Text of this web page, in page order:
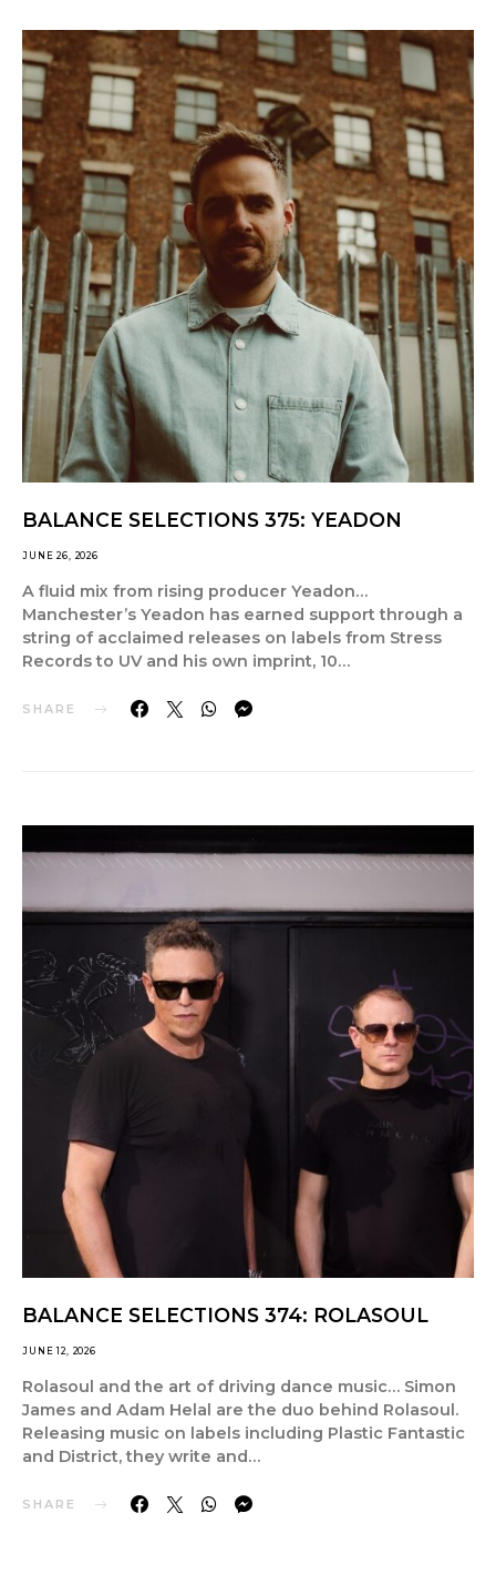
BALANCE SELECTIONS 375: YEADON
JUNE 26, 2026
A fluid mix from rising producer Yeadon…
Manchester’s Yeadon has earned support through a
string of acclaimed releases on labels from Stress
Records to UV and his own imprint, 10…
SHARE
BALANCE SELECTIONS 374: ROLASOUL
JUNE 12, 2026
Rolasoul and the art of driving dance music… Simon
James and Adam Helal are the duo behind Rolasoul.
Releasing music on labels including Plastic Fantastic
and District, they write and…
SHARE